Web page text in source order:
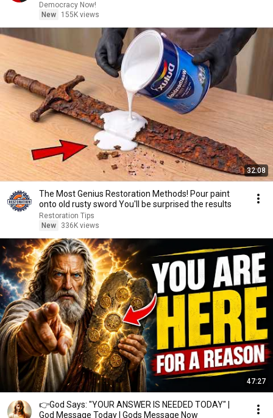
Democracy Now!
New
155K views
32:08
The Most Genius Restoration Methods! Pour paint
onto old rusty sword You'll be surprised the results
Restoration Tips
New
336K views
47:27
👉God Says: "YOUR ANSWER IS NEEDED TODAY" |
God Message Today | Gods Message Now